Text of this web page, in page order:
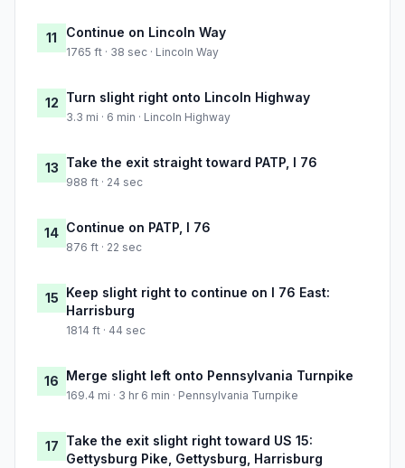
11 Continue on Lincoln Way
1765 ft · 38 sec · Lincoln Way
12 Turn slight right onto Lincoln Highway
3.3 mi · 6 min · Lincoln Highway
13 Take the exit straight toward PATP, I 76
988 ft · 24 sec
14 Continue on PATP, I 76
876 ft · 22 sec
15 Keep slight right to continue on I 76 East:
Harrisburg
1814 ft · 44 sec
16 Merge slight left onto Pennsylvania Turnpike
169.4 mi · 3 hr 6 min · Pennsylvania Turnpike
17 Take the exit slight right toward US 15:
Gettysburg Pike, Gettysburg, Harrisburg